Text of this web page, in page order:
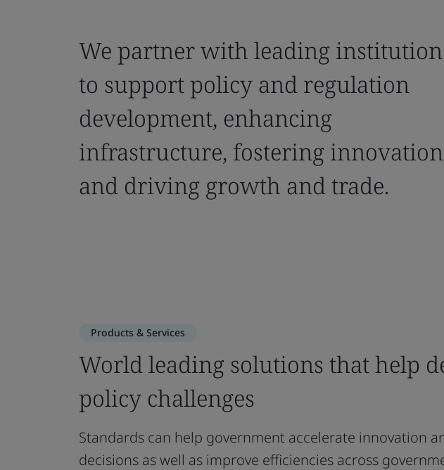
We partner with leading
to support policy and regulation
development, enhancing
infrastructure, fostering
and driving growth and trade.
Products & Services
World leading solutions that help
policy challenges
Standards can help government accelerate innovation
decisions as well as improve efficiencies across